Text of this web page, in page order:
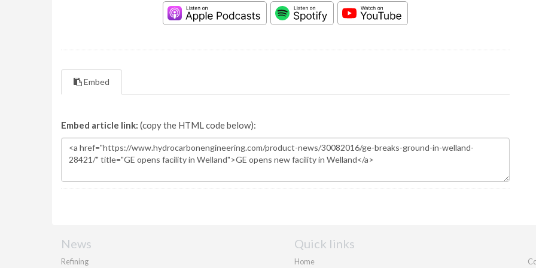
Embed
Embed article link: (copy the HTML code below):
News
Refining
Quick links
Home